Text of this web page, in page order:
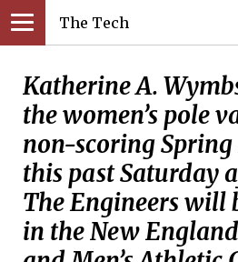
The Tech
Katherine A.
the women’s pole
non-scoring
this past Saturday
The Engineers will
in the New England